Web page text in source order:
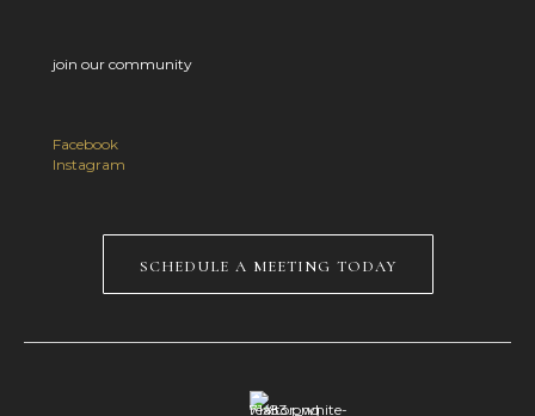
join our community
Facebook
Instagram
schedule a meeting today